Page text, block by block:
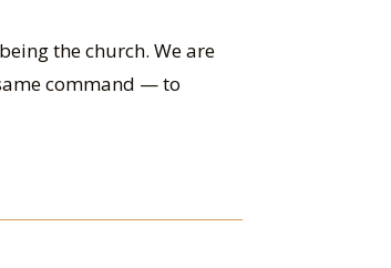
the church. We are
command — to